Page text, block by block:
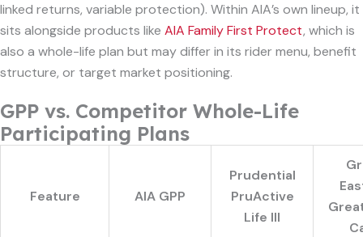
linked returns, variable protection). Within AIA’s own lineup, it
sits alongside products like AIA Family First Protect, which is
also a whole-life plan but may differ in its rider menu, benefit
structure, or target market positioning.
GPP vs. Competitor Whole-Life
Participating Plans
Feature AIA GPP
Prudential
PruActive
Life III